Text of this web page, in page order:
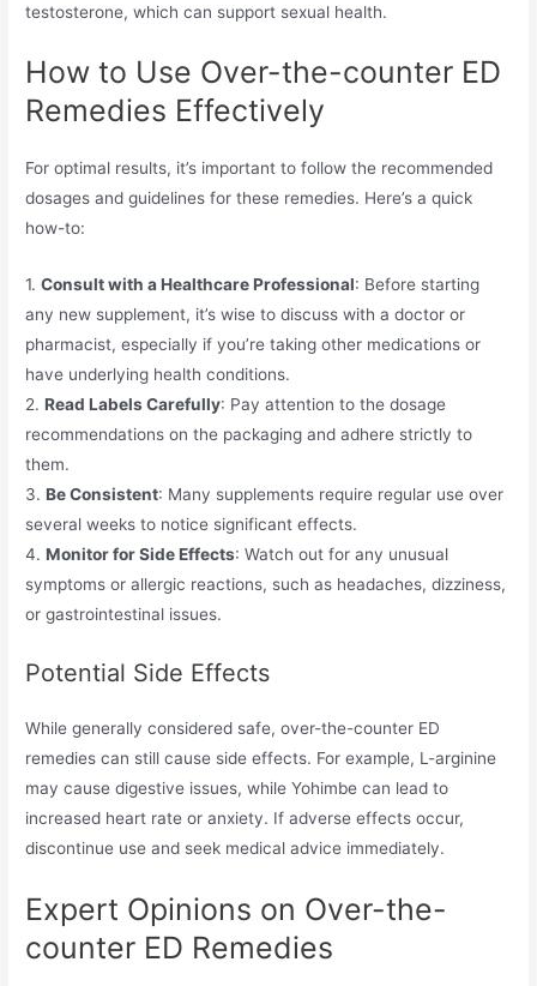
testosterone, which can support sexual health.
How to Use Over-the-counter ED
Remedies Effectively
For optimal results, it’s important to follow the recommended
dosages and guidelines for these remedies. Here’s a quick
how-to:
1.Consult with a Healthcare Professional: Before starting
any new supplement, it’s wise to discuss with a doctor or
pharmacist, especially if you’re taking other medications or
have underlying health conditions.
2.Read Labels Carefully: Pay attention to the dosage
recommendations on the packaging and adhere strictly to
them.
3.Be Consistent: Many supplements require regular use over
several weeks to notice significant effects.
4.Monitor for Side Effects: Watch out for any unusual
symptoms or allergic reactions, such as headaches, dizziness,
or gastrointestinal issues.
Potential Side Effects
While generally considered safe, over-the-counter ED
remedies can still cause side effects. For example, L-arginine
may cause digestive issues, while Yohimbe can lead to
increased heart rate or anxiety. If adverse effects occur,
discontinue use and seek medical advice immediately.
Expert Opinions on Over-the-
counter ED Remedies